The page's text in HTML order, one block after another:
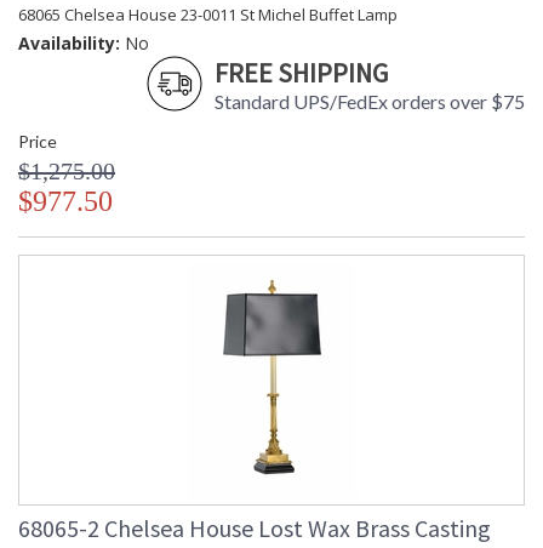
68065 Chelsea House 23-0011 St Michel Buffet Lamp
Availability: No
FREE SHIPPING
Standard UPS/FedEx orders over $75
Price
$1,275.00
$977.50
68065-2 Chelsea House Lost Wax Brass Casting